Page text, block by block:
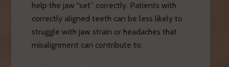
help the jaw “set” correctly. Patients with
correctly aligned teeth can be less likely to
struggle with jaw strain or headaches that
misalignment can contribute to.